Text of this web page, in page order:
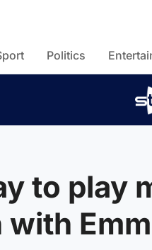
Politics
to play